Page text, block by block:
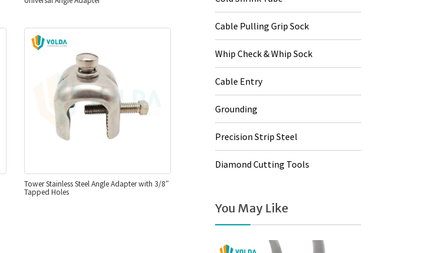
Tower Stainless Steel Angle Adapter with 3/8″
Tapped Holes
Cable Pulling Grip Sock
Whip Check & Whip Sock
Cable Entry
Grounding
Precision Strip Steel
Diamond Cutting Tools
You May Like